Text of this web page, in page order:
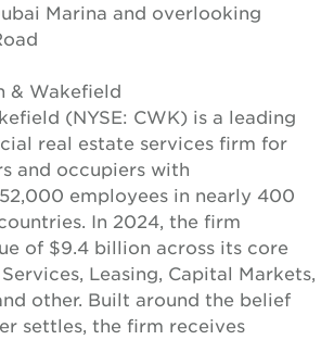
Marina and overlooking
& Wakefield
(NYSE: CWK) is a leading
real estate services firm for
and occupiers with
employees in nearly 400
In 2024, the firm
of $9.4 billion across its core
Leasing, Capital Markets,
other. Built around the belief
settles, the firm receives